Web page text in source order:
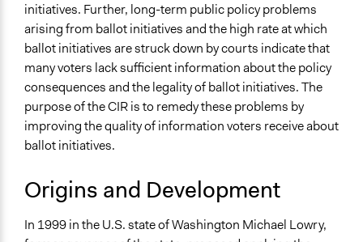
initiatives. Further, long-term public policy problems
arising from ballot initiatives and the high rate at which
ballot initiatives are struck down by courts indicate that
many voters lack sufficient information about the policy
consequences and the legality of ballot initiatives. The
purpose of the CIR is to remedy these problems by
improving the quality of information voters receive about
ballot initiatives.
Origins and Development
In 1999 in the U.S. state of Washington Michael Lowry,